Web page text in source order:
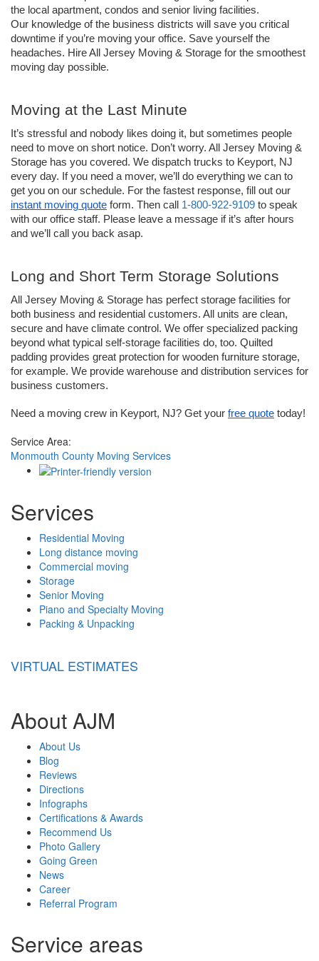
the local apartment, condos and senior living facilities.
Our knowledge of the business districts will save you critical
downtime if you’re moving your office. Save yourself the
headaches. Hire All Jersey Moving & Storage for the smoothest
moving day possible.
Moving at the Last Minute
It’s stressful and nobody likes doing it, but sometimes people
need to move on short notice. Don’t worry. All Jersey Moving &
Storage has you covered. We dispatch trucks to Keyport, NJ
every day. If you need a mover, we’ll do everything we can to
instant moving quote form. Then call 1-800-922-9109 to speak
with our office staff. Please leave a message if it’s after hours
and we’ll call you back asap.
Long and Short Term Storage Solutions
All Jersey Moving & Storage has perfect storage facilities for
both business and residential customers. All units are clean,
secure and have climate control. We offer specialized packing
beyond what typical self-storage facilities do, too. Quilted
padding provides great protection for wooden furniture storage,
for example. We provide warehouse and distribution services for
business customers.
Need a moving crew in Keyport, NJ? Get your free quote today!
Service Area:
Monmouth County Moving Services
Services
Residential Moving
Long distance moving
Commercial moving
Storage
Senior Moving
Piano and Specialty Moving
Packing & Unpacking
VIRTUAL ESTIMATES
About AJM
About Us
Blog
Reviews
Directions
Infographs
Certifications & Awards
Recommend Us
Photo Gallery
Going Green
News
Career
Referral Program
Service areas